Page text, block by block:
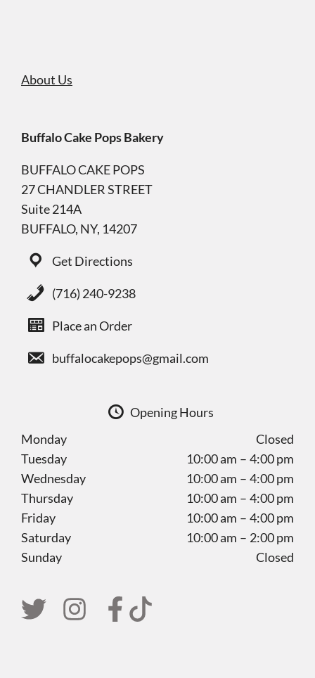
About Us
Buffalo Cake Pops Bakery
BUFFALO CAKE POPS
27 CHANDLER STREET
Suite 214A
BUFFALO, NY, 14207
Get Directions
(716) 240-9238
Place an Order
buffalocakepops@gmail.com
Opening Hours
Monday
Closed
Tuesday
10:00 am – 4:00 pm
Wednesday
10:00 am – 4:00 pm
Thursday
10:00 am – 4:00 pm
Friday
10:00 am – 4:00 pm
Saturday
10:00 am – 2:00 pm
Sunday
Closed